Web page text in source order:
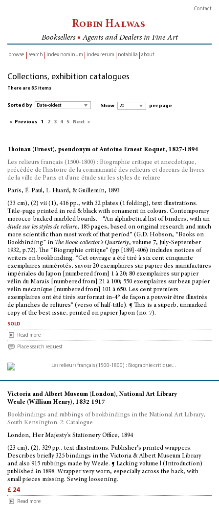
Contact
Robin Halwas
Booksellers ■ Agents and Dealers in Fine Art
browse
search index nominum index rerum notabilia about
Collections, exhibition catalogues
There are 85 items
Sorted by Show per page
< Previous 1 2 3 4 5 Next >
Thoinan (Ernest), pseudonym of Antoine Ernest Roquet, 1827-1894
Les relieurs français (1500-1800) : Biographie critique et anecdotique,
précédée de l'histoire de la communauté des relieurs et doreurs de livres
de la ville de Paris et d'une étude sur les styles de reliure
Paris, É. Paul, L. Huard, & Guillemin, 1893
(33 cm), (2) vii (1), 416 pp., with 32 plates (1 folding), text illustrations.
Title-page printed in red & black with ornament in colours. Contemporary
morocco-backed marbled boards. - “An alphabetical list of binders, with an
étude sur les styles de reliure, 185 pages, based on original research and much
more scientific than most work of that period” (G.D. Hobson, “Books on
Bookbinding” in The Book-collector’s Quarterly, volume 7, July-September
1932, p.72). The “Biographie critique” (pp.[189]-406) includes notices of
writers on bookbinding. “Cet ouvrage a été tiré à six cent cinquante
exemplaires numérotés, savoir 20 exemplaires sur papier des manufactures
impériales du Japon [numbered from] 1 à 20; 80 exemplaires sur papier
vélin du Marais [numbered from] 21 à 100; 550 exemplaires sur beau papier
vélin mécanique [numbered from] 101 à 650. Les cent premiers
exemplaires ont été tirés sur format in-4° de façon a pouvoir être illustrés
de planches de reliures” (verso of half-title). ¶ This is a superb, unmarked
copy of the best issue, printed on papier Japon (no. 7).
sold
Read more
Place search request
Victoria and Albert Museum (London), National Art Library
Weale (William Henry), 1832-1917
Bookbindings and rubbings of bookbindings in the National Art Library,
South Kensington. 2: Catalogue
London, Her Majesty's Stationery Office, 1894
(23 cm), (2), 329 pp., text illustrations. Publisher’s printed wrappers. -
Describes briefly 325 bindings in the Victoria & Albert Museum Library
and also 915 rubbings made by Weale. ¶ Lacking volume l (Introduction)
published in 1898. Wrapper very worn, especially across the back, with
small pieces missing. Sewing loosening.
£ 24
Read more